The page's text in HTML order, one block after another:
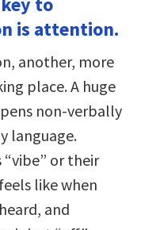
is attention.
another, more
place. A huge
non-verbally
language.
“vibe” or their
like when
and